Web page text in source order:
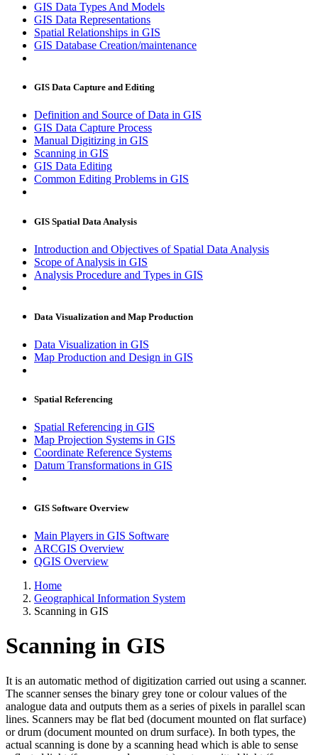
GIS Data Types And Models
GIS Data Representations
Spatial Relationships in GIS
GIS Database Creation/maintenance
GIS Data Capture and Editing
Definition and Source of Data in GIS
GIS Data Capture Process
Manual Digitizing in GIS
Scanning in GIS
GIS Data Editing
Common Editing Problems in GIS
GIS Spatial Data Analysis
Introduction and Objectives of Spatial Data Analysis
Scope of Analysis in GIS
Analysis Procedure and Types in GIS
Data Visualization and Map Production
Data Visualization in GIS
Map Production and Design in GIS
Spatial Referencing
Spatial Referencing in GIS
Map Projection Systems in GIS
Coordinate Reference Systems
Datum Transformations in GIS
GIS Software Overview
Main Players in GIS Software
ARCGIS Overview
QGIS Overview
Home
Geographical Information System
Scanning in GIS
Scanning in GIS
It is an automatic method of digitization carried out using a scanner.
The scanner senses the binary grey tone or colour values of the
analogue data and outputs them as a series of pixels in parallel scan
lines. Scanners may be flat bed (document mounted on flat surface)
or drum (document mounted on drum surface). In both types, the
actual scanning is done by a scanning head which is able to sense